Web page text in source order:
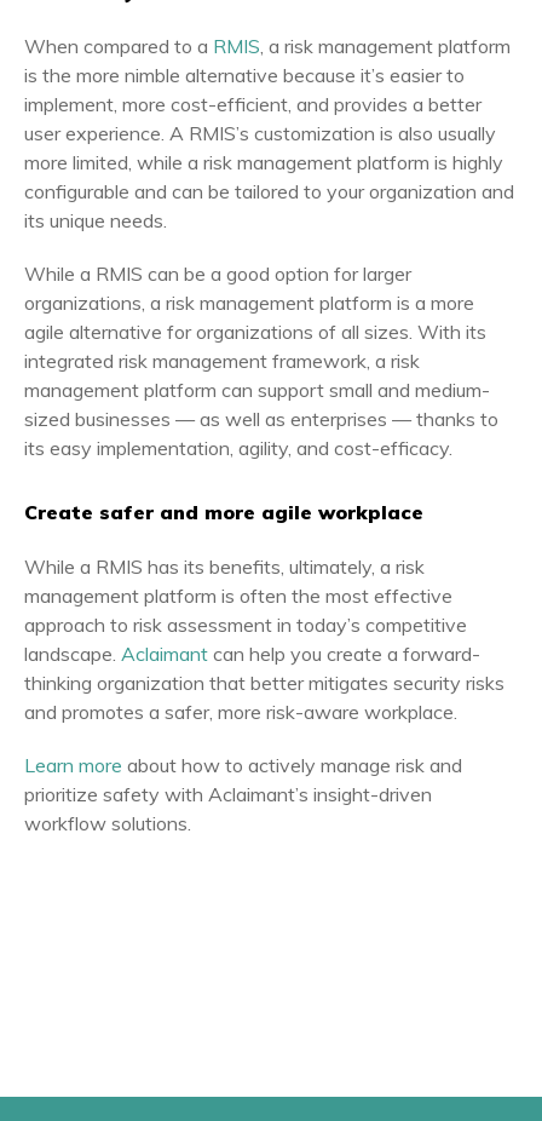
When compared to a RMIS, a risk management platform
is the more nimble alternative because it’s easier to
implement, more cost-efficient, and provides a better
user experience. A RMIS’s customization is also usually
more limited, while a risk management platform is highly
configurable and can be tailored to your organization and
its unique needs.
While a RMIS can be a good option for larger
organizations, a risk management platform is a more
agile alternative for organizations of all sizes. With its
integrated risk management framework, a risk
management platform can support small and medium-
sized businesses — as well as enterprises — thanks to
its easy implementation, agility, and cost-efficacy.
Create safer and more agile workplace
While a RMIS has its benefits, ultimately, a risk
management platform is often the most effective
approach to risk assessment in today’s competitive
landscape. Aclaimant can help you create a forward-
thinking organization that better mitigates security risks
and promotes a safer, more risk-aware workplace.
Learn more about how to actively manage risk and
prioritize safety with Aclaimant’s insight-driven
workflow solutions.